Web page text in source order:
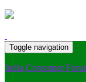
Toggle navigation
India Consumer